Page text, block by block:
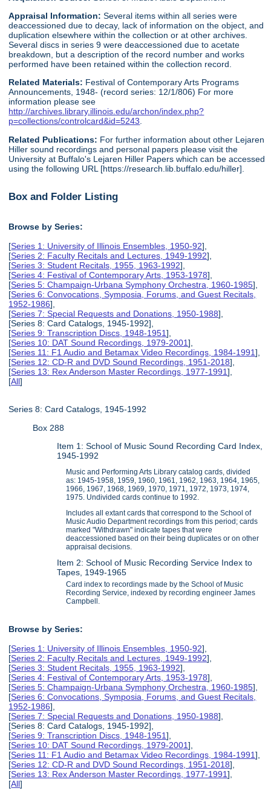
Appraisal Information:Several items within all series were
deaccessioned due to decay, lack of information on the object, and
duplication elsewhere within the collection or at other archives.
Several discs in series 9 were deaccessioned due to acetate
breakdown, but a description of the record number and works
performed have been retained within the collection record.
Related Materials: Festival of Contemporary Arts Programs
Announcements, 1948- (record series: 12/1/806) For more
information please see
http://archives.library.illinois.edu/archon/index.php?
p=collections/controlcard&id=5243.
Related Publications: For further information about other Lejaren
Hiller sound recordings and personal papers please visit the
University at Buffalo's Lejaren Hiller Papers which can be accessed
using the following URL [https://research.lib.buffalo.edu/hiller].
Box and Folder Listing
Browse by Series:
[Series 1: University of Illinois Ensembles, 1950-92],
[Series 2: Faculty Recitals and Lectures, 1949-1992],
[Series 3: Student Recitals, 1955, 1963-1992],
[Series 4: Festival of Contemporary Arts, 1953-1978],
[Series 5: Champaign-Urbana Symphony Orchestra, 1960-1985],
[Series 6: Convocations, Symposia, Forums, and Guest Recitals,
1952-1986],
[Series 7: Special Requests and Donations, 1950-1988],
[Series 8: Card Catalogs, 1945-1992],
[Series 9: Transcription Discs, 1948-1951],
[Series 10: DAT Sound Recordings, 1979-2001],
[Series 11: F1 Audio and Betamax Video Recordings, 1984-1991],
[Series 12: CD-R and DVD Sound Recordings, 1951-2018],
[Series 13: Rex Anderson Master Recordings, 1977-1991],
[All]
Series 8: Card Catalogs, 1945-1992
Box 288
Item 1: School of Music Sound Recording Card Index,
1945-1992
Music and Performing Arts Library catalog cards, divided
as: 1945-1958, 1959, 1960, 1961, 1962, 1963, 1964, 1965,
1966, 1967, 1968, 1969, 1970, 1971, 1972, 1973, 1974,
1975. Undivided cards continue to 1992.
Includes all extant cards that correspond to the School of
Music Audio Department recordings from this period; cards
marked "Withdrawn" indicate tapes that were
deaccessioned based on their being duplicates or on other
appraisal decisions.
Item 2: School of Music Recording Service Index to
Tapes, 1949-1965
Card index to recordings made by the School of Music
Recording Service, indexed by recording engineer James
Campbell.
Browse by Series:
[Series 1: University of Illinois Ensembles, 1950-92],
[Series 2: Faculty Recitals and Lectures, 1949-1992],
[Series 3: Student Recitals, 1955, 1963-1992],
[Series 4: Festival of Contemporary Arts, 1953-1978],
[Series 5: Champaign-Urbana Symphony Orchestra, 1960-1985],
[Series 6: Convocations, Symposia, Forums, and Guest Recitals,
1952-1986],
[Series 7: Special Requests and Donations, 1950-1988],
[Series 8: Card Catalogs, 1945-1992],
[Series 9: Transcription Discs, 1948-1951],
[Series 10: DAT Sound Recordings, 1979-2001],
[Series 11: F1 Audio and Betamax Video Recordings, 1984-1991],
[Series 12: CD-R and DVD Sound Recordings, 1951-2018],
[Series 13: Rex Anderson Master Recordings, 1977-1991],
[All]